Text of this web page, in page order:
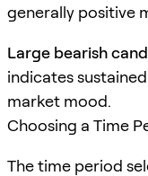
generally positive
Large bearish
indicates
market mood.
Choosing a Time
The time period